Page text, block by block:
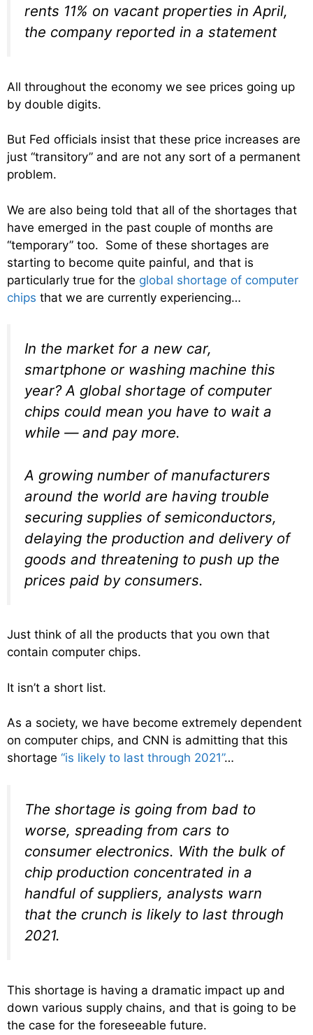
rents 11% on vacant properties in April,
the company reported in a statement
All throughout the economy we see prices going up
by double digits.
But Fed officials insist that these price increases are
just “transitory” and are not any sort of a permanent
problem.
We are also being told that all of the shortages that
have emerged in the past couple of months are
“temporary” too. Some of these shortages are
starting to become quite painful, and that is
particularly true for the global shortage of computer
chips that we are currently experiencing…
In the market for a new car,
smartphone or washing machine this
year? A global shortage of computer
chips could mean you have to wait a
while — and pay more.
A growing number of manufacturers
around the world are having trouble
securing supplies of semiconductors,
delaying the production and delivery of
goods and threatening to push up the
prices paid by consumers.
Just think of all the products that you own that
contain computer chips.
It isn’t a short list.
As a society, we have become extremely dependent
on computer chips, and CNN is admitting that this
shortage “is likely to last through 2021”…
The shortage is going from bad to
worse, spreading from cars to
consumer electronics. With the bulk of
chip production concentrated in a
handful of suppliers, analysts warn
that the crunch is likely to last through
2021.
This shortage is having a dramatic impact up and
down various supply chains, and that is going to be
the case for the foreseeable future.